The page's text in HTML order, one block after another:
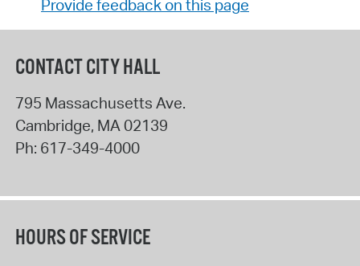
Provide feedback on this page
CONTACT CITY HALL
795 Massachusetts Ave.
Cambridge, MA 02139
Ph: 617-349-4000
HOURS OF SERVICE